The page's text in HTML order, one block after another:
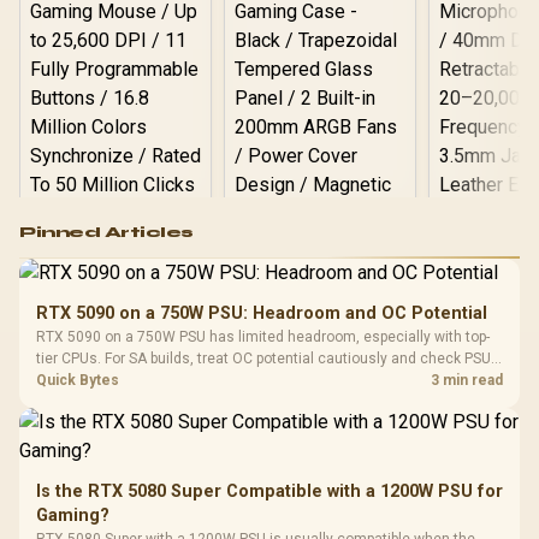
RGB High
Performance
Gaming Mouse / Up
Fully
Programmable
Buttons / 16.8
Million Colors
To 50 Million Clicks
R599
Gamdias APOLLO
Glass Mid-Tower
Gaming Case -
Black / Trapezoidal
200mm ARGB Fans /
Dust Filter / 3 Slot
Vertical VGA Slot
LORGAR
Gaming
with
3.5mm
R369
Pinned Articles
RTX 5090 on a 750W PSU: Headroom and OC Potential
RTX 5090 on a 750W PSU has limited headroom, especially with top-
tier CPUs. For SA builds, treat OC potential cautiously and check PSU
quality, cables, airflow, and total system load before pushing clocks.
Quick Bytes 3 min read
Is the RTX 5080 Super Compatible with a 1200W PSU for
Gaming?